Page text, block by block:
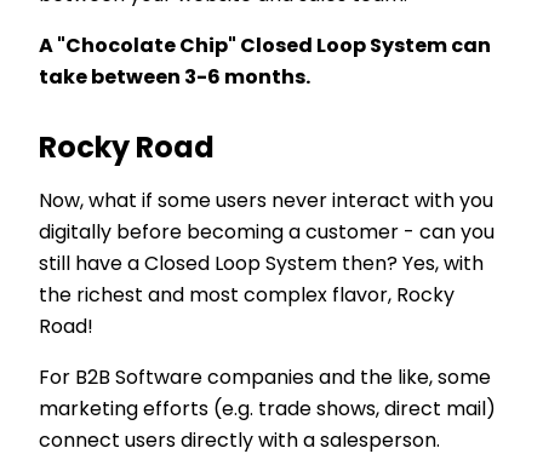
A "Chocolate Chip" Closed Loop System can
take between 3-6 months.
Rocky Road
Now, what if some users never interact with you
digitally before becoming a customer - can you
still have a Closed Loop System then? Yes, with
the richest and most complex flavor, Rocky
Road!
For B2B Software companies and the like, some
marketing efforts (e.g. trade shows, direct mail)
connect users directly with a salesperson.